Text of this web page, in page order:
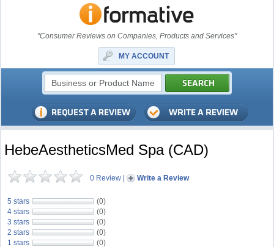
"Consumer Reviews on Companies, Products and Services"
MY ACCOUNT
HebeAestheticsMed Spa (CAD)
0 Review | Write a Review
5 stars
(0)
4 stars
(0)
3 stars
(0)
2 stars
(0)
1 stars
(0)